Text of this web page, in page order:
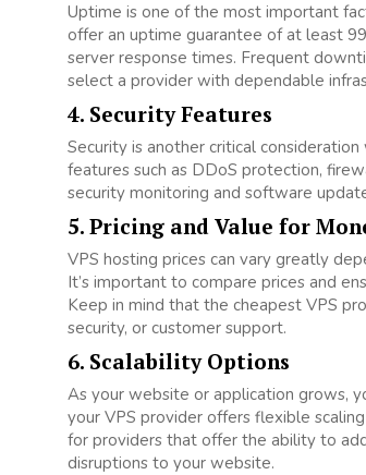
Uptime is one of the most important
offer an uptime guarantee of at least
server response times. Frequent
select a provider with dependable
4. Security Features
Security is another critical
features such as DDoS protection,
security monitoring and software
5. Pricing and Value for
VPS hosting prices can vary greatly
It’s important to compare prices and
Keep in mind that the cheapest VPS
security, or customer support.
6. Scalability Options
As your website or application grows,
your VPS provider offers flexible
for providers that offer the ability to
disruptions to your website.